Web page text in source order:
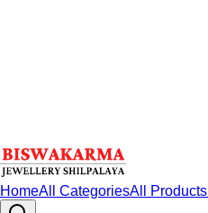
HomeAll CategoriesAll Products